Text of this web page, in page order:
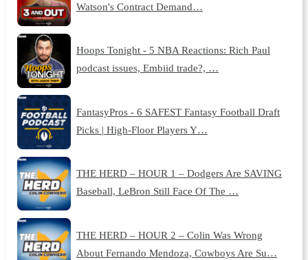
Watson's Contract Demand…
Hoops Tonight - 5 NBA Reactions: Rich Paul
podcast issues, Embiid trade?, …
FantasyPros - 6 SAFEST Fantasy Football Draft
Picks | High-Floor Players Y…
THE HERD – HOUR 1 – Dodgers Are SAVING
Baseball, LeBron Still Face Of The …
THE HERD – HOUR 2 – Colin Was Wrong
About Fernando Mendoza, Cowboys Are Su…